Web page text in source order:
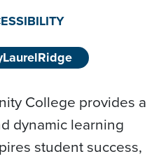
College provides a
dynamic learning
student success,